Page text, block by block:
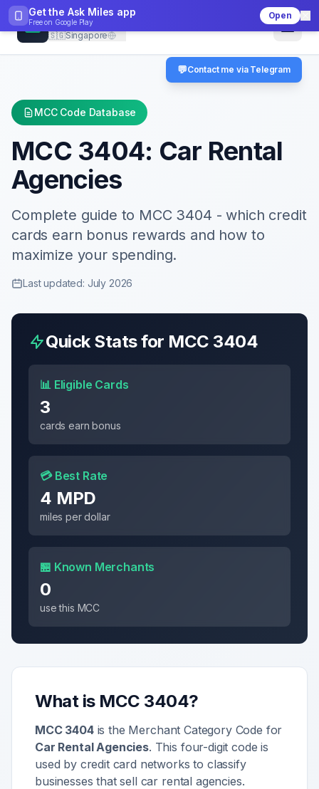
Get the Ask Miles app
Free on Google Play
Open
CheckMCC
🇸🇬Singapore
MCC Code Database
MCC 3404: Car Rental
Agencies
Complete guide to MCC 3404 - which credit
cards earn bonus rewards and how to
maximize your spending.
Last updated: July 2026
Quick Stats for MCC 3404
📊 Eligible Cards
3
cards earn bonus
💳 Best Rate
4 MPD
miles per dollar
🏪 Known Merchants
0
use this MCC
What is MCC 3404?
MCC 3404is the Merchant Category Code for
Car Rental Agencies. This four-digit code is
used by credit card networks to classify
businesses that sell car rental agencies.
💬Contact me via Telegram